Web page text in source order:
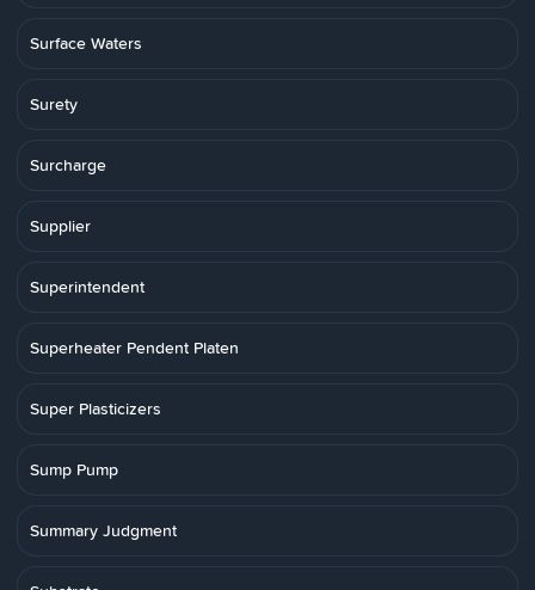
Surface Waters
Surety
Surcharge
Supplier
Superintendent
Superheater Pendent Platen
Super Plasticizers
Sump Pump
Summary Judgment